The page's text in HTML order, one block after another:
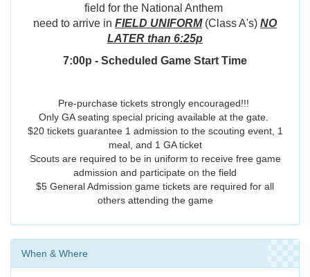
field for the National Anthem
need to arrive in FIELD UNIFORM(Class A's) NO
LATER than 6:25p
7:00p - Scheduled Game Start Time
Pre-purchase tickets strongly encouraged!!!
Only GA seating special pricing available at the gate.
$20 tickets guarantee 1 admission to the scouting event, 1
meal, and 1 GA ticket
Scouts are required to be in uniform to receive free game
admission and participate on the field
$5 General Admission game tickets are required for all
others attending the game
When & Where